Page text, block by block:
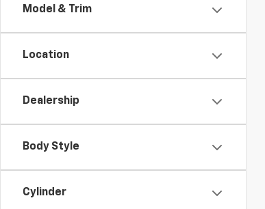
Model & Trim
Location
Dealership
Body Style
Cylinder